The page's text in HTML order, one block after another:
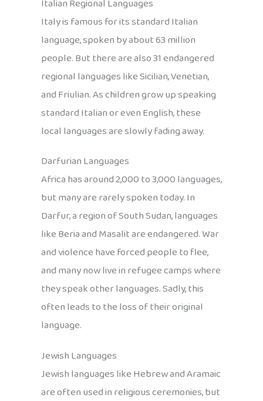
Italian Regional Languages
Italy is famous for its standard Italian
language, spoken by about 63 million
people. But there are also 31 endangered
regional languages like Sicilian, Venetian,
and Friulian. As children grow up speaking
standard Italian or even English, these
local languages are slowly fading away.
Darfurian Languages
Africa has around 2,000 to 3,000 languages,
but many are rarely spoken today. In
Darfur, a region of South Sudan, languages
like Beria and Masalit are endangered. War
and violence have forced people to flee,
and many now live in refugee camps where
they speak other languages. Sadly, this
often leads to the loss of their original
language.
Jewish Languages
Jewish languages like Hebrew and Aramaic
are often used in religious ceremonies, but